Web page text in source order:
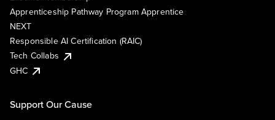
Apprenticeship Pathway Program Apprentice
NEXT
Responsible AI Certification (RAIC)
Tech Collabs
GHC
Support Our Cause